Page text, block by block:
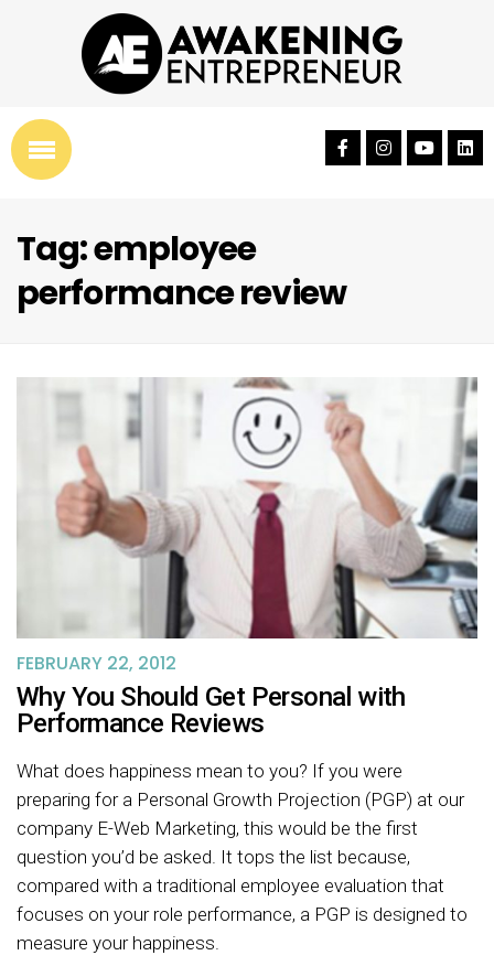
Tag: employee
performance review
FEBRUARY 22, 2012
Why You Should Get Personal with
Performance Reviews
What does happiness mean to you? If you were
preparing for a Personal Growth Projection (PGP) at our
company E-Web Marketing, this would be the first
question you’d be asked. It tops the list because,
compared with a traditional employee evaluation that
focuses on your role performance, a PGP is designed to
measure your happiness.